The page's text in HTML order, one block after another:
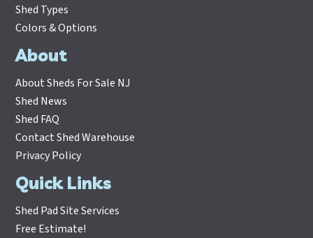
Shed Types
Colors & Options
About
About Sheds For Sale NJ
Shed News
Shed FAQ
Contact Shed Warehouse
Privacy Policy
Quick Links
Shed Pad Site Services
Free Estimate!